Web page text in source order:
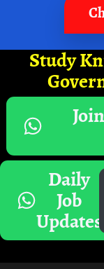
Study
Daily
Job
Updates